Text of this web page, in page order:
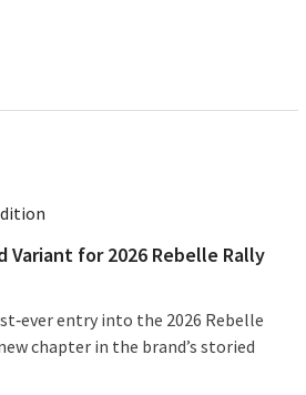
Variant for 2026 Rebelle Rally
entry into the 2026 Rebelle
chapter in the brand’s storied